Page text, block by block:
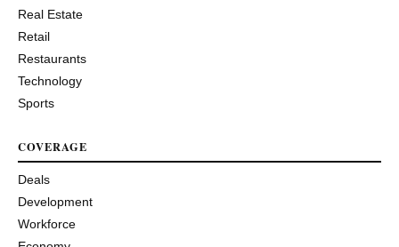
Real Estate
Retail
Restaurants
Technology
Sports
COVERAGE
Deals
Development
Workforce